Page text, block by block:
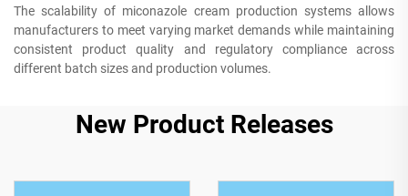
The scalability of miconazole cream production systems allows
manufacturers to meet varying market demands while maintaining
consistent product quality and regulatory compliance across
different batch sizes and production volumes.
New Product Releases